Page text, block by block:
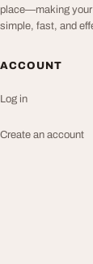
place—making
simple, fast, and
ACCOUNT
Log in
Create an account